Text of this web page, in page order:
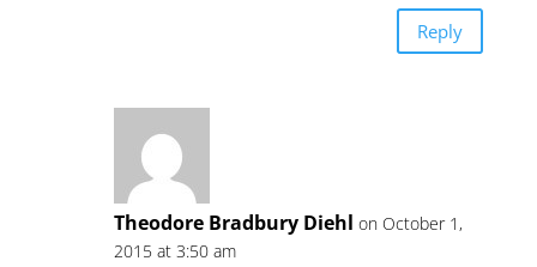
Reply
Theodore Bradbury Diehl on October 1,
2015 at 3:50 am